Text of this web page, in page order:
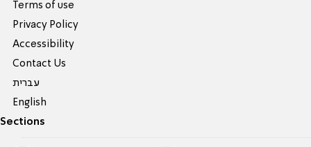
Terms of use
Privacy Policy
Accessibility
Contact Us
עברית
English
Sections